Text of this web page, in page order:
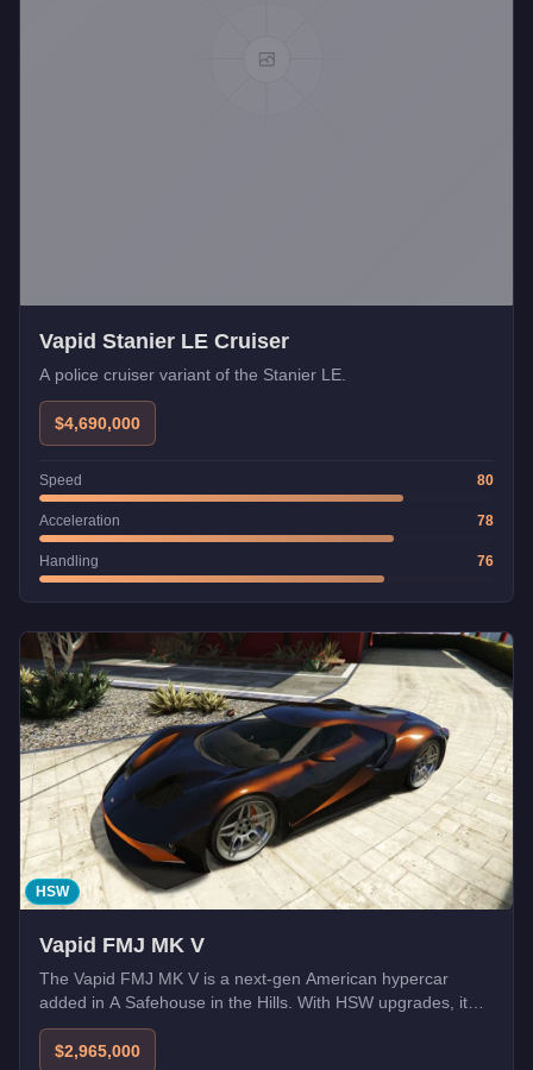
Vapid Stanier LE Cruiser
A police cruiser variant of the Stanier LE.
$4,690,000
Speed 80
Acceleration 78
Handling 76
HSW
Vapid FMJ MK V
The Vapid FMJ MK V is a next-gen American hypercar
added in A Safehouse in the Hills. With HSW upgrades, it
becomes one of the fastest cars in GTA Online.
$2,965,000